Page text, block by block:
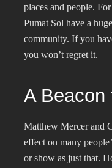
places and people.
Pumat Sol have a
community. If you
you won’t regret it.
A Beacon
Matthew Mercer and
effect on many
or show as just that.